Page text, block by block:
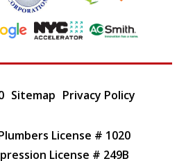
Sitemap Privacy Policy
License # 1020
License # 249B